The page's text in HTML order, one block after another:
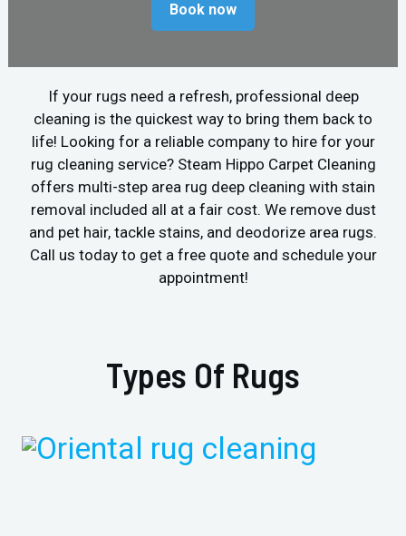
Book now
If your rugs need a refresh, professional deep
cleaning is the quickest way to bring them back to
life! Looking for a reliable company to hire for your
rug cleaning service? Steam Hippo Carpet Cleaning
offers multi-step area rug deep cleaning with stain
removal included all at a fair cost. We remove dust
and pet hair, tackle stains, and deodorize area rugs.
Call us today to get a free quote and schedule your
appointment!
Types Of Rugs